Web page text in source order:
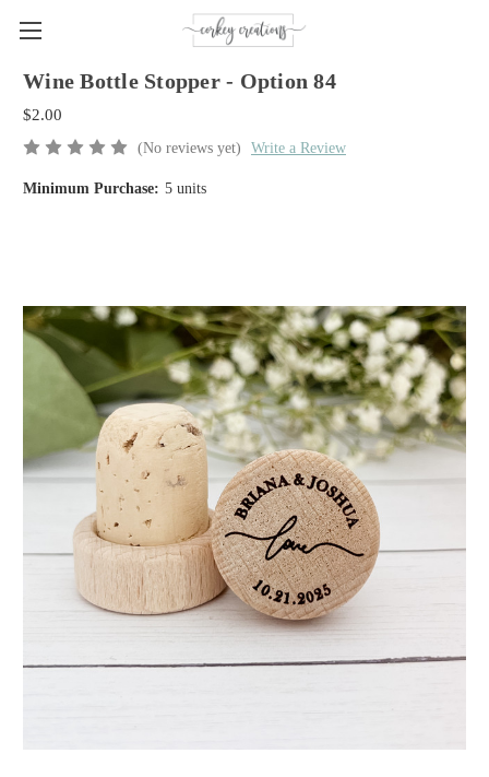
Wine Bottle Stopper - Option 84
$2.00
(No reviews yet) Write a Review
Minimum Purchase: 5 units